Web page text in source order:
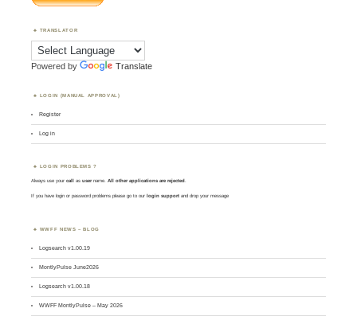
TRANSLATOR
Powered by Translate
LOGIN (MANUAL APPROVAL)
Register
Log in
LOGIN PROBLEMS ?
Always use yourcall asusername. All other applications are rejected.
If you have login or password problems please go to our login support and drop your message
WWFF NEWS – BLOG
Logsearch v1.00.19
MontlyPulse June2026
Logsearch v1.00.18
WWFF MontlyPulse – May 2026